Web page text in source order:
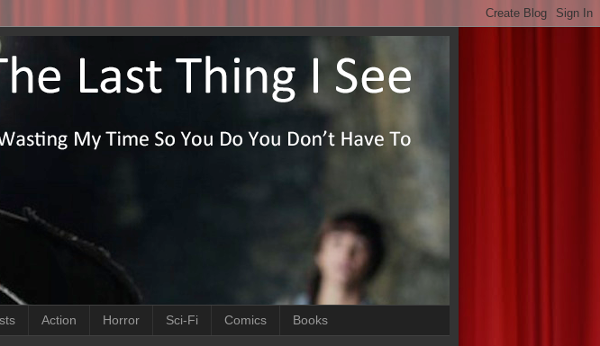
Action Horror Sci-Fi Comics Books